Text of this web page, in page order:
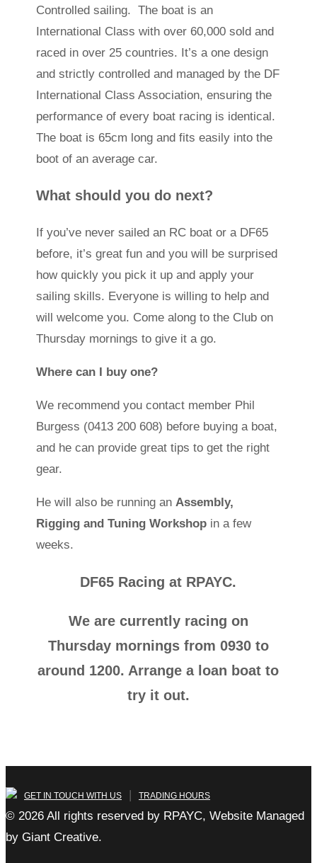
Controlled sailing. The boat is an
International Class with over 60,000 sold and
raced in over 25 countries. It’s a one design
and strictly controlled and managed by the DF
International Class Association, ensuring the
performance of every boat racing is identical.
The boat is 65cm long and fits easily into the
boot of an average car.
What should you do next?
If you’ve never sailed an RC boat or a DF65
before, it’s great fun and you will be surprised
how quickly you pick it up and apply your
sailing skills. Everyone is willing to help and
will welcome you. Come along to the Club on
Thursday mornings to give it a go.
Where can I buy one?
We recommend you contact member Phil
Burgess (0413 200 608) before buying a boat,
and he can provide great tips to get the right
gear.
He will also be running anAssembly,
Rigging and Tuning Workshop in a few
weeks.
DF65 Racing at RPAYC.
We are currently racing on
Thursday mornings from 0930 to
around 1200. Arrange a loan boat to
try it out.
GET IN TOUCH WITH US | TRADING HOURS
© 2026 All rights reserved by RPAYC, Website Managed
by Giant Creative.